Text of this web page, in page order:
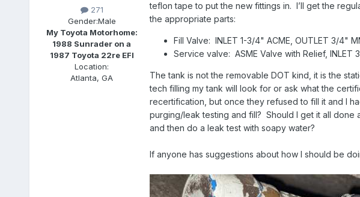
271
Gender:Male
My Toyota Motorhome:
1988 Sunrader on a
1987 Toyota 22re EFI
Location:
Atlanta, GA
teflon tape to put the new fittings in. I’ll get the
the appropriate parts:
Fill Valve: INLET 1-3/4" ACME, OUTLET 3/4"
Service valve: ASME Valve with Relief, INLET
The tank is not the removable DOT kind, it is the
tech filling my tank will look for or ask what the
recertification, but once they refused to fill it and I
purging/leak testing and fill? Should I get it all done
and then do a leak test with soapy water?
If anyone has suggestions about how I should be